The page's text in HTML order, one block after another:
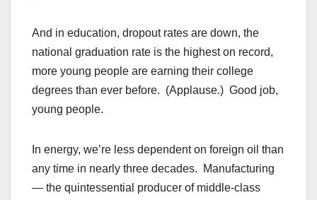
And in education, dropout rates are down, the
national graduation rate is the highest on record,
more young people are earning their college
degrees than ever before. (Applause.) Good job,
young people.
In energy, we’re less dependent on foreign oil than
any time in nearly three decades. Manufacturing
— the quintessential producer of middle-class